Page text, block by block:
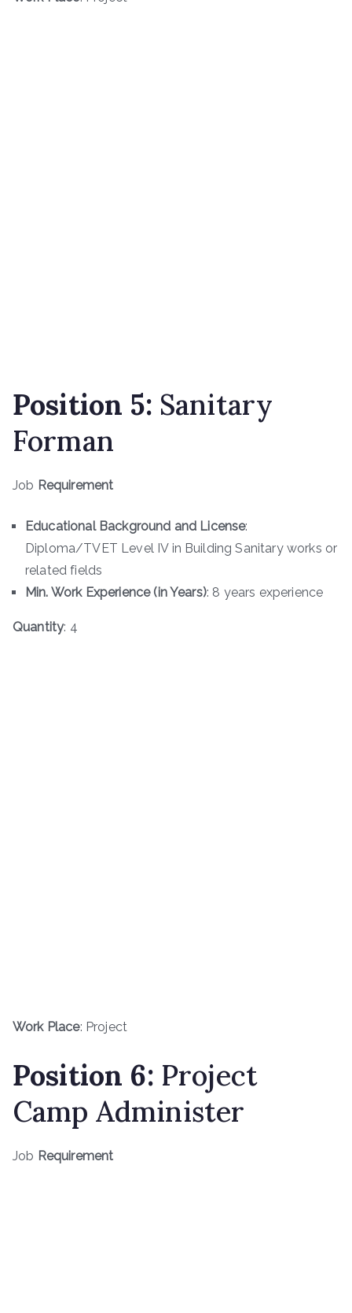
Position 5: Sanitary
Forman
Job Requirement
Educational Background and License:
Diploma/TVET Level IV in Building Sanitary works or
related fields
Min. Work Experience (in Years): 8 years experience
Quantity: 4
Work Place: Project
Position 6: Project
Camp Administer
Job Requirement